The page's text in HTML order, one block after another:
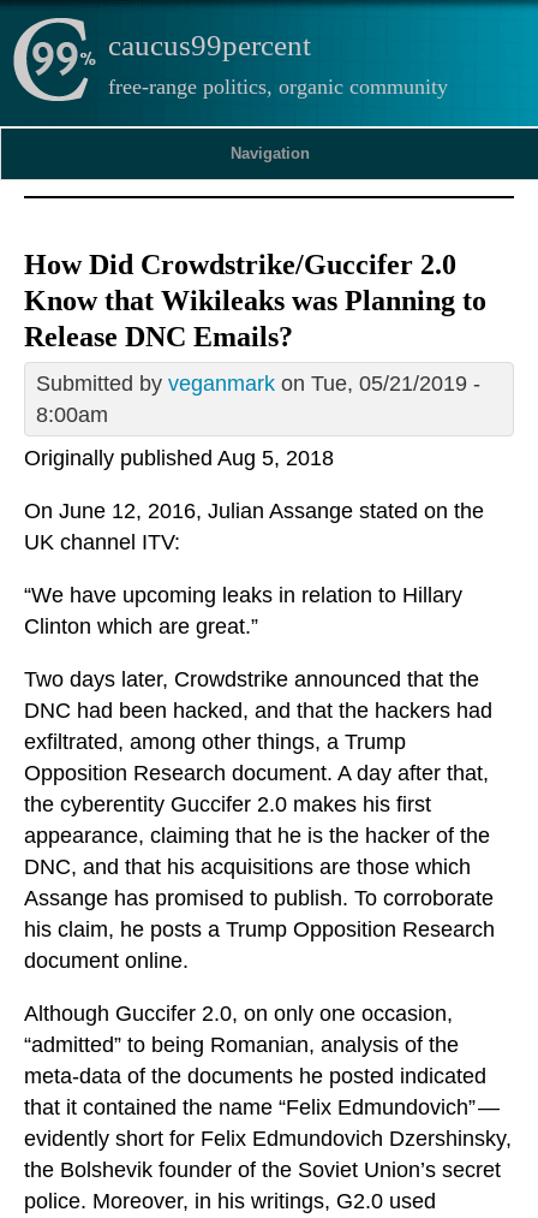
caucus99percent
free-range politics, organic community
Navigation
How Did Crowdstrike/Guccifer 2.0
Know that Wikileaks was Planning to
Release DNC Emails?
Submitted by veganmark on Tue, 05/21/2019 -
8:00am
Originally published Aug 5, 2018
On June 12, 2016, Julian Assange stated on the
UK channel ITV:
“We have upcoming leaks in relation to Hillary
Clinton which are great.”
Two days later, Crowdstrike announced that the
DNC had been hacked, and that the hackers had
exfiltrated, among other things, a Trump
Opposition Research document. A day after that,
the cyberentity Guccifer 2.0 makes his first
appearance, claiming that he is the hacker of the
DNC, and that his acquisitions are those which
Assange has promised to publish. To corroborate
his claim, he posts a Trump Opposition Research
document online.
Although Guccifer 2.0, on only one occasion,
“admitted” to being Romanian, analysis of the
meta-data of the documents he posted indicated
that it contained the name “Felix Edmundovich” —
evidently short for Felix Edmundovich Dzershinsky,
the Bolshevik founder of the Soviet Union’s secret
police. Moreover, in his writings, G2.0 used